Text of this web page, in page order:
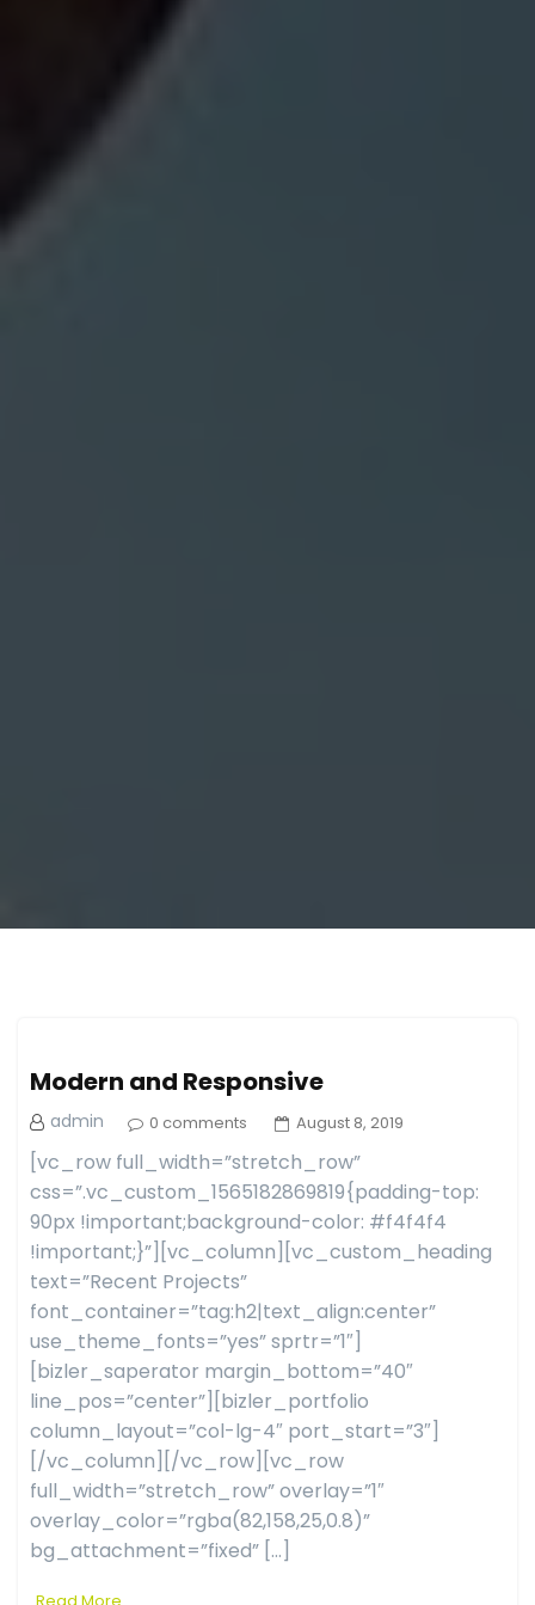
Modern and Responsive
admin 0 comments August 8, 2019
[vc_row full_width=”stretch_row”
css=”.vc_custom_1565182869819{padding-top:
90px !important;background-color: #f4f4f4
!important;}”][vc_column][vc_custom_heading
text=”Recent Projects”
font_container=”tag:h2|text_align:center”
use_theme_fonts=”yes” sprtr=”1″]
[bizler_saperator margin_bottom=”40″
line_pos=”center”][bizler_portfolio
column_layout=”col-lg-4″ port_start=”3″]
[/vc_column][/vc_row][vc_row
full_width=”stretch_row” overlay=”1″
overlay_color=”rgba(82,158,25,0.8)”
bg_attachment=”fixed” […]